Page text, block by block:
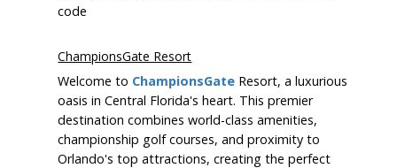
code
ChampionsGate Resort
Welcome to ChampionsGate Resort, a luxurious
oasis in Central Florida's heart. This premier
destination combines world-class amenities,
championship golf courses, and proximity to
Orlando's top attractions, creating the perfect